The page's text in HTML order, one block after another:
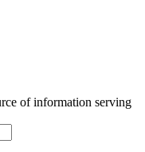
of information serving